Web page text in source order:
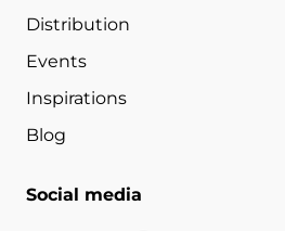
Distribution
Events
Inspirations
Blog
Social media